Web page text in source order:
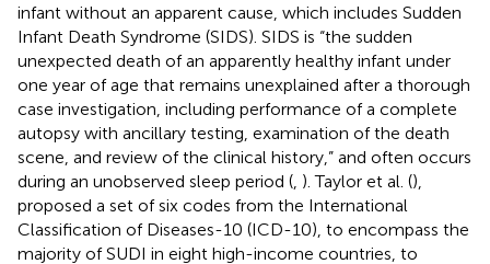
infant without an apparent cause, which includes Sudden
Infant Death Syndrome (SIDS). SIDS is “the sudden
unexpected death of an apparently healthy infant under
one year of age that remains unexplained after a thorough
case investigation, including performance of a complete
autopsy with ancillary testing, examination of the death
scene, and review of the clinical history,” and often occurs
during an unobserved sleep period ( ). Taylor et al. (),
proposed a set of six codes from the International
Classification of Diseases-10 (ICD-10), to encompass the
majority of SUDI in eight high-income countries, to